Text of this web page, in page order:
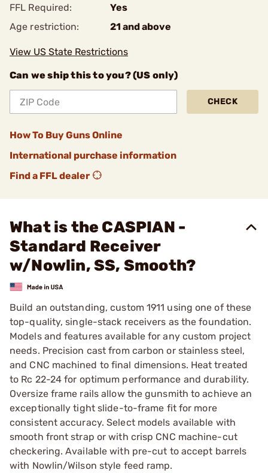
FFL Required:
Yes
Age restriction:
21 and above
View US State Restrictions
Can we ship this to you? (US only)
CHECK
How To Buy Guns Online
International purchase information
Find a FFL dealer
What is the CASPIAN -
Standard Receiver
w/Nowlin, SS, Smooth?
Build an outstanding, custom 1911 using one of these
top-quality, single-stack receivers as the foundation.
Models and features available for any custom project
needs. Precision cast from carbon or stainless steel,
and CNC machined to final dimensions. Heat treated
to Rc 22-24 for optimum performance and durability.
Oversize frame rails allow the gunsmith to achieve an
exceptionally tight slide-to-frame fit for more
consistent accuracy. Select models available with
smooth front strap or with crisp CNC machine-cut
checkering. Available with pre-cut to accept barrels
with Nowlin/Wilson style feed ramp.